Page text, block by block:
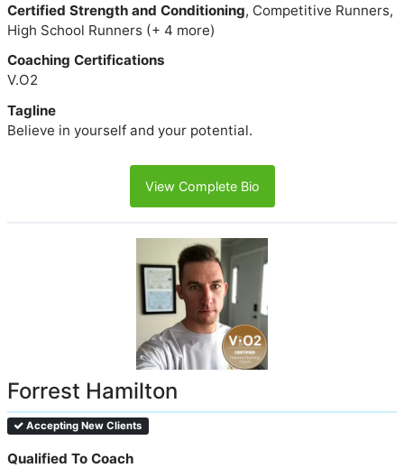
Certified Strength and Conditioning, Competitive Runners,
High School Runners (+ 4 more)
Coaching Certifications
V.O2
Tagline
Believe in yourself and your potential.
View Complete Bio
Forrest Hamilton
Accepting New Clients
Qualified To Coach